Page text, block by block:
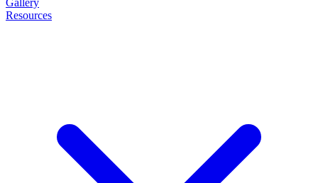
Gallery
Resources